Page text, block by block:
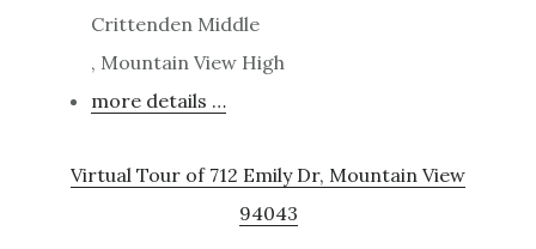
Crittenden Middle
, Mountain View High
more details …
Virtual Tour of 712 Emily Dr, Mountain View
94043